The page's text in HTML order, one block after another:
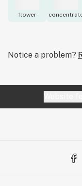
flower
Notice a problem?